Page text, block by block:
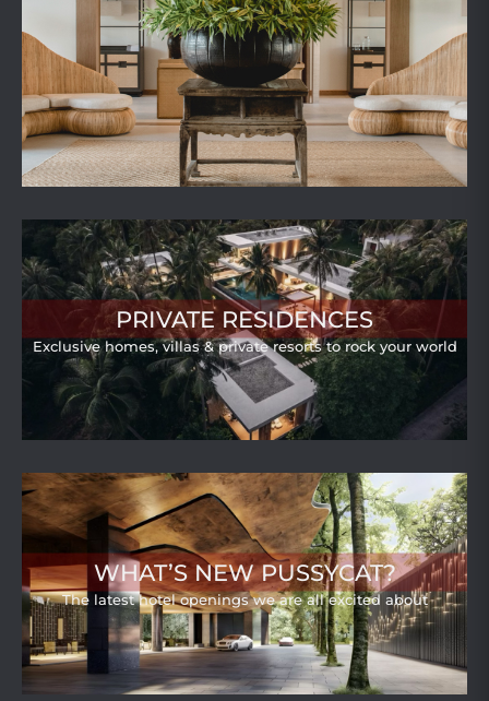
PRIVATE RESIDENCES
Exclusive homes, villas & private resorts to rock your world
WHAT’S NEW PUSSYCAT?
The latest hotel openings we are all excited about